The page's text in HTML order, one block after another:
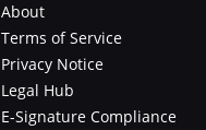
About
Terms of Service
Privacy Notice
Legal Hub
E-Signature Compliance